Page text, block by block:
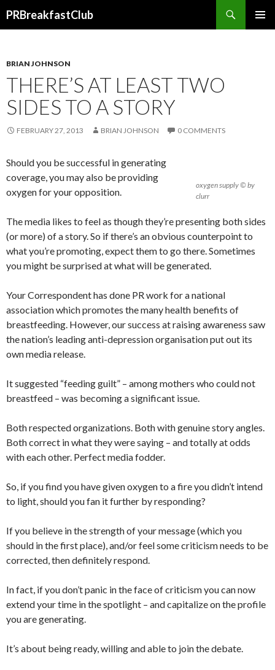
PRBreakfastClub
BRIAN JOHNSON
THERE’S AT LEAST TWO
SIDES TO A STORY
FEBRUARY 27, 2013 BRIAN JOHNSON 0 COMMENTS
oxygen supply © by
clurr
Should you be successful in generating
coverage, you may also be providing
oxygen for your opposition.
The media likes to feel as though they’re presenting both sides
(or more) of a story. So if there’s an obvious counterpoint to
what you’re promoting, expect them to go there. Sometimes
you might be surprised at what will be generated.
Your Correspondent has done PR work for a national
association which promotes the many health benefits of
breastfeeding. However, our success at raising awareness saw
the nation’s leading anti-depression organisation put out its
own media release.
It suggested “feeding guilt” – among mothers who could not
breastfeed – was becoming a significant issue.
Both respected organizations. Both with genuine story angles.
Both correct in what they were saying – and totally at odds
with each other. Perfect media fodder.
So, if you find you have given oxygen to a fire you didn’t intend
to light, should you fan it further by responding?
If you believe in the strength of your message (which you
should in the first place), and/or feel some criticism needs to be
corrected, then definitely respond.
In fact, if you don’t panic in the face of criticism you can now
extend your time in the spotlight – and capitalize on the profile
you are generating.
It’s about being ready, willing and able to join the debate.